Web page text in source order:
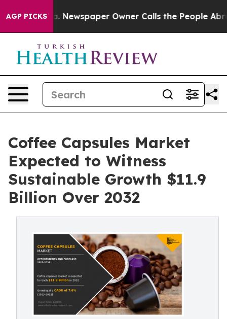
AGP PICKSNewspaper Owner Calls the People Abruptly
Coffee Capsules Market
Expected to Witness
Sustainable Growth $11.9
Billion Over 2032